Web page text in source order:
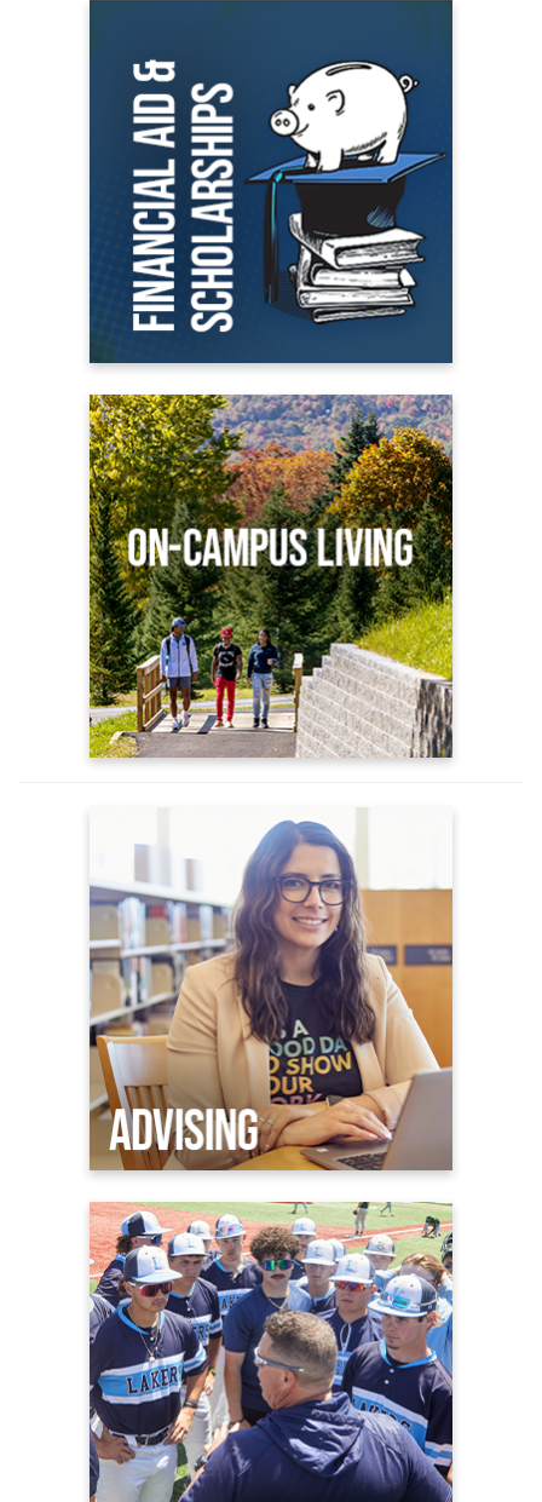
Financial Aid
Scholarships
Student Financial Aid Portal
On Campus Living
Apply for Housing
On Campus Housing Options
Housing FAQs
Advising
New Student Advising
Understanding Advising
Academic Support Services
Athletics
Welcome to Laker Nation
Admissions & Aid
Athletic Facilities